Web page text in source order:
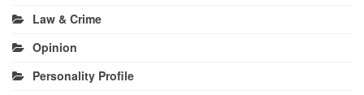
Law & Crime
Opinion
Personality Profile